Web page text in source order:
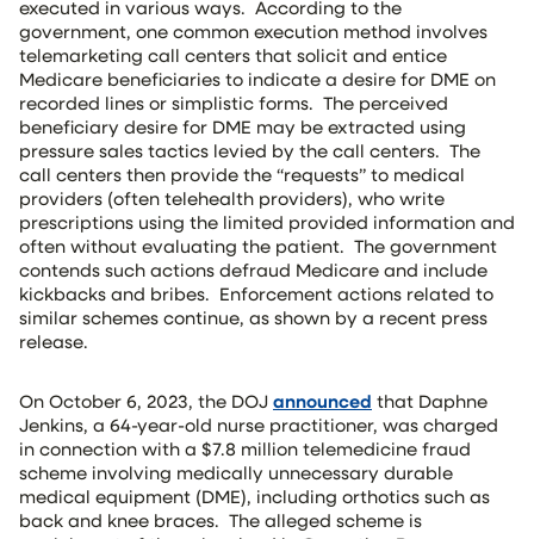
executed in various ways. According to the
government, one common execution method involves
telemarketing call centers that solicit and entice
Medicare beneficiaries to indicate a desire for DME on
recorded lines or simplistic forms. The perceived
beneficiary desire for DME may be extracted using
pressure sales tactics levied by the call centers. The
call centers then provide the “requests” to medical
providers (often telehealth providers), who write
prescriptions using the limited provided information and
often without evaluating the patient. The government
contends such actions defraud Medicare and include
kickbacks and bribes. Enforcement actions related to
similar schemes continue, as shown by a recent press
release.
On October 6, 2023, the DOJ announced that Daphne
Jenkins, a 64-year-old nurse practitioner, was charged
in connection with a $7.8 million telemedicine fraud
scheme involving medically unnecessary durable
medical equipment (DME), including orthotics such as
back and knee braces. The alleged scheme is